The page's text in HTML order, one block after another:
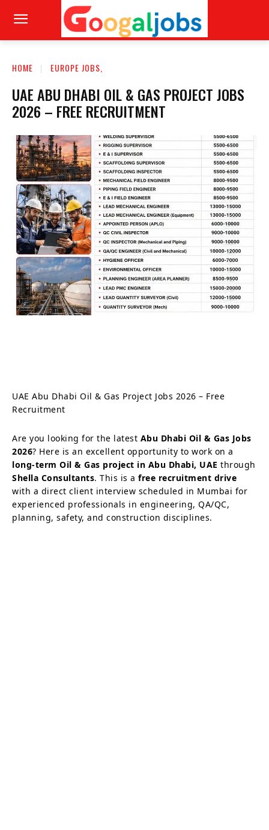
HOME EUROPE JOBS,
UAE ABU DHABI OIL & GAS PROJECT JOBS
2026 – FREE RECRUITMENT
UAE Abu Dhabi Oil & Gas Project Jobs 2026 – Free
Recruitment
Are you looking for the latest Abu Dhabi Oil & Gas Jobs
2026? Here is an excellent opportunity to work on a
long-term Oil & Gas project in Abu Dhabi, UAE through
Shella Consultants. This is a free recruitment drive
with a direct client interview scheduled in Mumbai for
experienced professionals in engineering, QA/QC,
planning, safety, and construction disciplines.